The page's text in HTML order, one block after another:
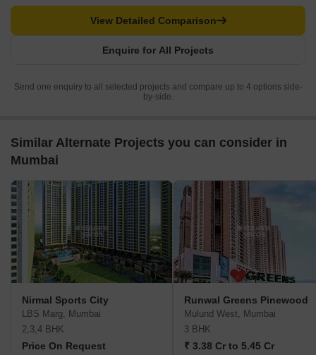
Enquire for All Projects
View Detailed Comparison
Send one enquiry to all selected projects and compare up to 4 options side-
by-side.
Similar Alternate Projects you can consider in
Mumbai
Nirmal Sports City
LBS Marg, Mumbai
2,3,4 BHK
Price On Request
Runwal Greens Pinewood
Mulund West, Mumbai
3 BHK
₹ 3.38 Cr to 5.45 Cr